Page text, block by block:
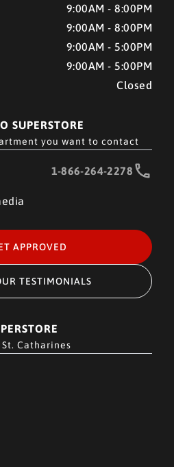
9:00AM - 8:00PM
9:00AM - 8:00PM
9:00AM - 5:00PM
9:00AM - 5:00PM
Closed
SUPERSTORE
you want to contact
1-866-264-2278
APPROVED
TESTIMONIALS
Catharines